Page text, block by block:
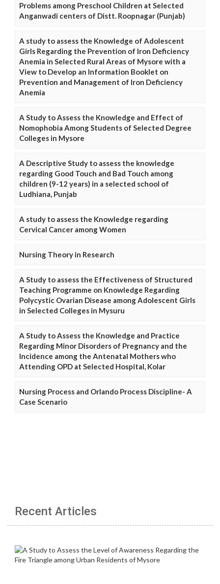
Problems among Preschool Children at Selected
Anganwadi centers of Distt. Roopnagar (Punjab)
A study to assess the Knowledge of Adolescent
Girls Regarding the Prevention of Iron Deficiency
Anemia in Selected Rural Areas of Mysore with a
View to Develop an Information Booklet on
Prevention and Management of Iron Deficiency
Anemia
A Study to Assess the Knowledge and Effect of
Nomophobia Among Students of Selected Degree
Colleges in Mysore
A Descriptive Study to assess the knowledge
regarding Good Touch and Bad Touch among
children (9-12 years) in a selected school of
Ludhiana, Punjab
A study to assess the Knowledge regarding
Cervical Cancer among Women
Nursing Theory in Research
A Study to assess the Effectiveness of Structured
Teaching Programme on Knowledge Regarding
Polycystic Ovarian Disease among Adolescent Girls
in Selected Colleges in Mysuru
A Study to Assess the Knowledge and Practice
Regarding Minor Disorders of Pregnancy and the
Incidence among the Antenatal Mothers who
Attending OPD at Selected Hospital, Kolar
Nursing Process and Orlando Process Discipline- A
Case Scenario
Recent Articles